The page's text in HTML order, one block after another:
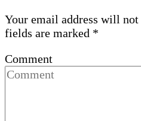
Your email address will not
fields are marked *
Comment